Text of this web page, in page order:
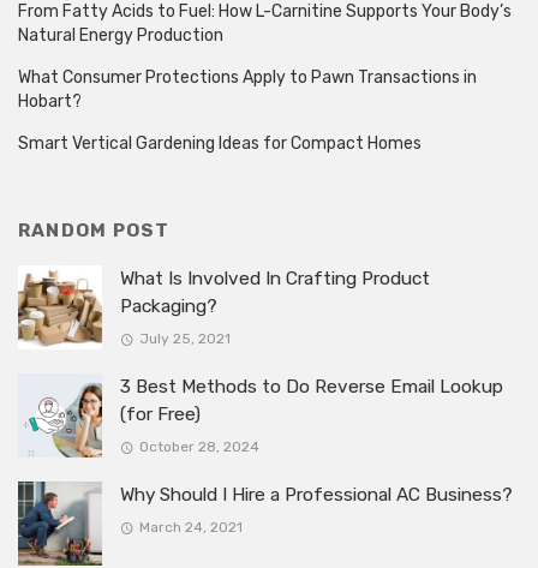
From Fatty Acids to Fuel: How L-Carnitine Supports Your Body’s
Natural Energy Production
What Consumer Protections Apply to Pawn Transactions in
Hobart?
Smart Vertical Gardening Ideas for Compact Homes
RANDOM POST
What Is Involved In Crafting Product
Packaging?
July 25, 2021
3 Best Methods to Do Reverse Email Lookup
(for Free)
October 28, 2024
Why Should I Hire a Professional AC Business?
March 24, 2021